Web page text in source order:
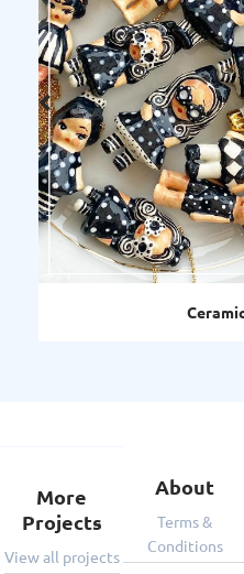
More
Projects
View all projects
About
Terms &
Conditions